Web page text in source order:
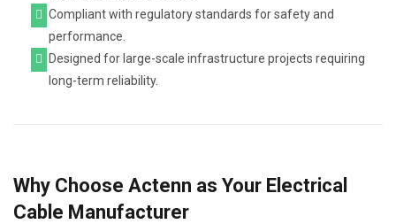
Compliant with regulatory standards for safety and
performance.
Designed for large-scale infrastructure projects requiring
long-term reliability.
Why Choose Actenn as Your Electrical
Cable Manufacturer